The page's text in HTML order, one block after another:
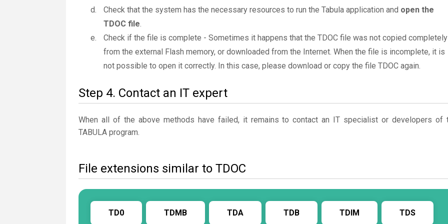
Check that the system has the necessary resources to run the Tabula application and open the
TDOC file.
Check if the file is complete - Sometimes it happens that the TDOC file was not copied completely
from the external Flash memory, or downloaded from the Internet. When the file is incomplete, it is
not possible to open it correctly. In this case, please download or copy the file TDOC again.
Step 4. Contact an IT expert
When all of the above methods have failed, it remains to contact an IT specialist or developers of
TABULA program.
File extensions similar to TDOC
TD0 TDMB TDA TDB TDIM TDS